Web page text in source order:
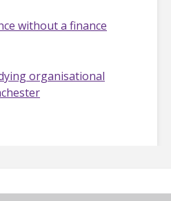
without a finance
organisational